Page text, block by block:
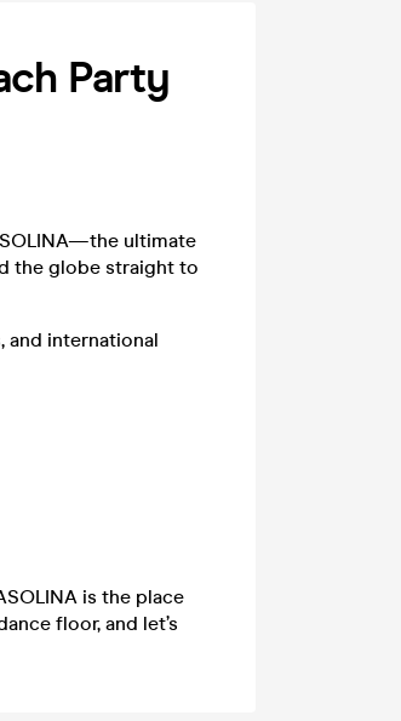
Party
ultimate
the globe straight to
and international
is the place
floor, and let’s